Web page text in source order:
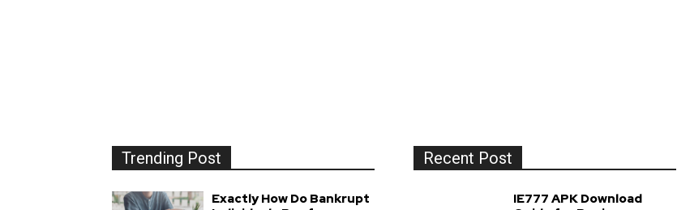
Trending Post
Exactly How Do Bankrupt
Recent Post
IE777 APK Download